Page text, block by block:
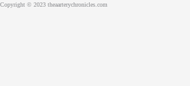
Copyright © 2023 theaarterychronicles.com